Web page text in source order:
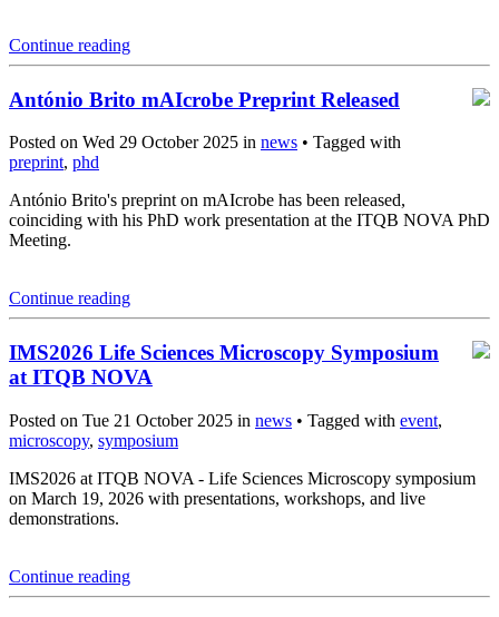
Continue reading
António Brito mAIcrobe Preprint Released
Posted on Wed 29 October 2025 in news • Tagged with
preprint, phd
António Brito's preprint on mAIcrobe has been released,
coinciding with his PhD work presentation at the ITQB NOVA PhD
Meeting.
Continue reading
IMS2026 Life Sciences Microscopy Symposium
at ITQB NOVA
Posted on Tue 21 October 2025 in news • Tagged with event,
microscopy, symposium
IMS2026 at ITQB NOVA - Life Sciences Microscopy symposium
on March 19, 2026 with presentations, workshops, and live
demonstrations.
Continue reading